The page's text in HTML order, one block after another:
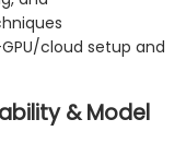
cloud setup and
& Model